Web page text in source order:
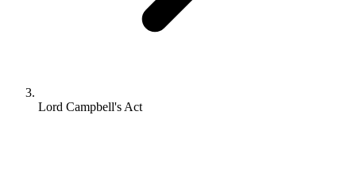
Lord Campbell's Act